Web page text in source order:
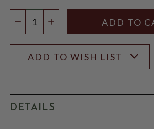
DECREASE QUANTITY
INCREASE QUANTITY
ADD TO WISH LIST
DETAILS